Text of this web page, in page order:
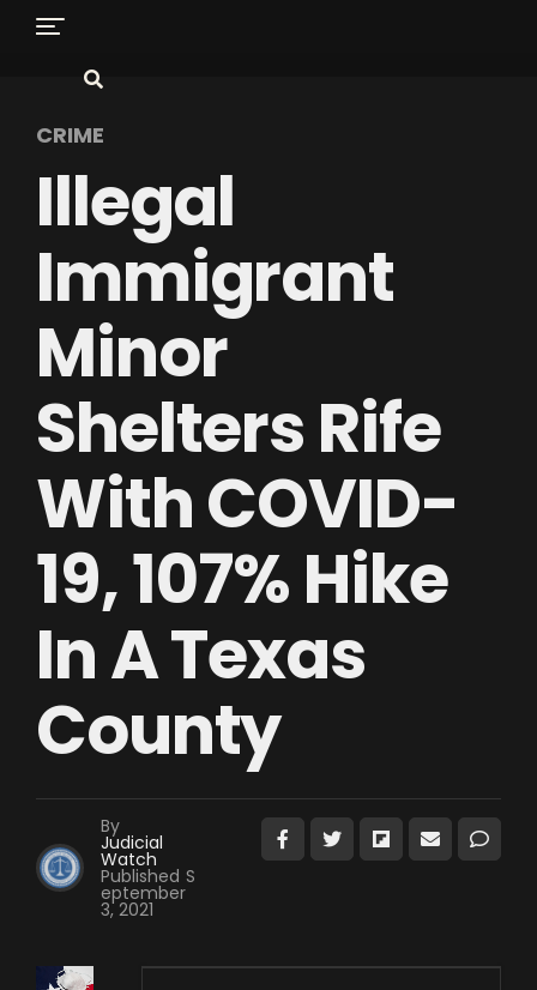
CRIME
Illegal
Immigrant
Minor
Shelters Rife
With COVID-
19, 107% Hike
In A Texas
County
By
Judicial
Watch
Published S
eptember
3, 2021